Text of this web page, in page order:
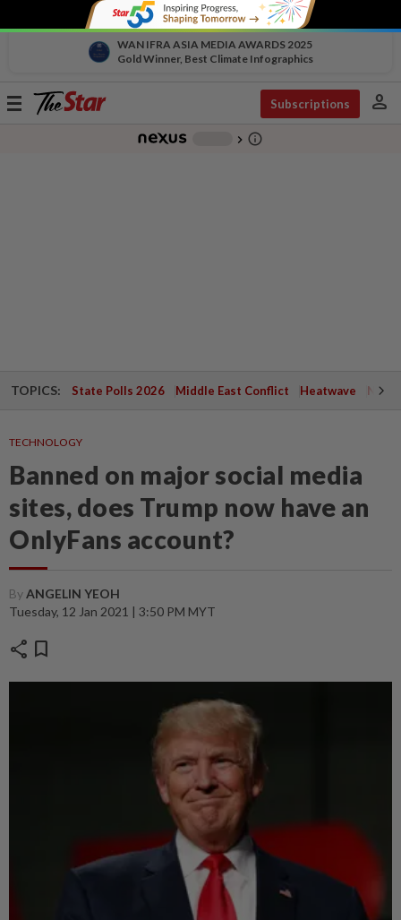
WAN IFRA ASIA MEDIA AWARDS 2025
Gold Winner, Best Climate Infographics
Toggle
Subscriptions person
chevron_right info_outline
TOPICS: State Polls 2026 Middle East Conflict Heatwave
TECHNOLOGY
Banned on major social media
sites, does Trump now have an
OnlyFans account?
ByANGELIN YEOH
Tuesday, 12 Jan 2021 | 3:50 PM MYT
share bookmark